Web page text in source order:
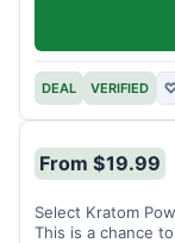
DEAL VERIFIED
From $19.99
Select Kratom
This is a chance